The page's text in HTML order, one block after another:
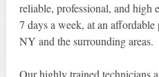
reliable, professional, and high
7 days a week, at an
NY and the surrounding areas.